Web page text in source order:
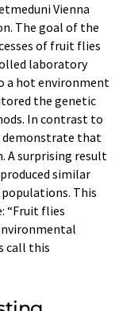
Vienna
The goal of the
of fruit flies
laboratory
a hot environment
the genetic
In contrast to
demonstrate that
A surprising result
similar
This
“Fruit flies
call this